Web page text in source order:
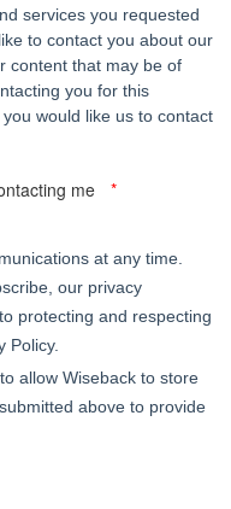
services you requested
to contact you about our
content that may be of
you for this
would like us to contact
me
at any time.
our privacy
protecting and respecting
Policy.
allow Wiseback to store
above to provide